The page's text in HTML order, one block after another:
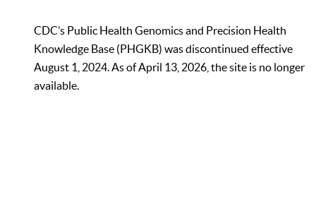
CDC’s Public Health Genomics and Precision Health
Knowledge Base (PHGKB) was discontinued effective
August 1, 2024. As of April 13, 2026, the site is no longer
available.